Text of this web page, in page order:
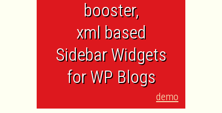
booster,
xml based
Sidebar Widgets
for WP Blogs
demo